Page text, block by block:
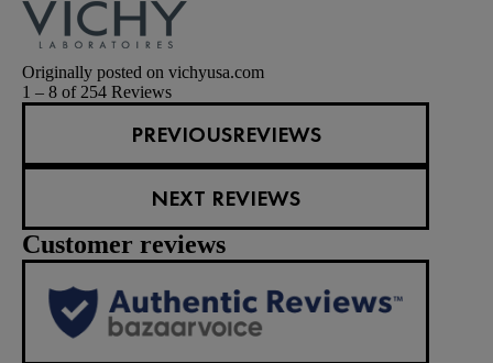
Originally posted on vichyusa.com
1 – 8 of 254 Reviews
PREVIOUSREVIEWS
NEXT REVIEWS
Customer reviews